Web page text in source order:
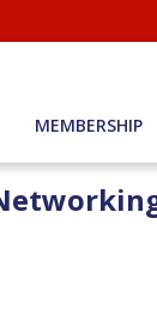
MEMBERSHIP